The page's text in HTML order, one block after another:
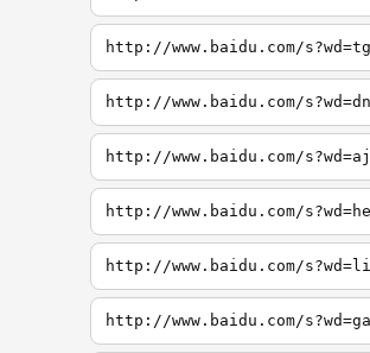
http://www.baidu.com/s?wd=tg
http://www.baidu.com/s?wd=dn
http://www.baidu.com/s?wd=aj
http://www.baidu.com/
http://www.baidu.com/
http://www.baidu.com/